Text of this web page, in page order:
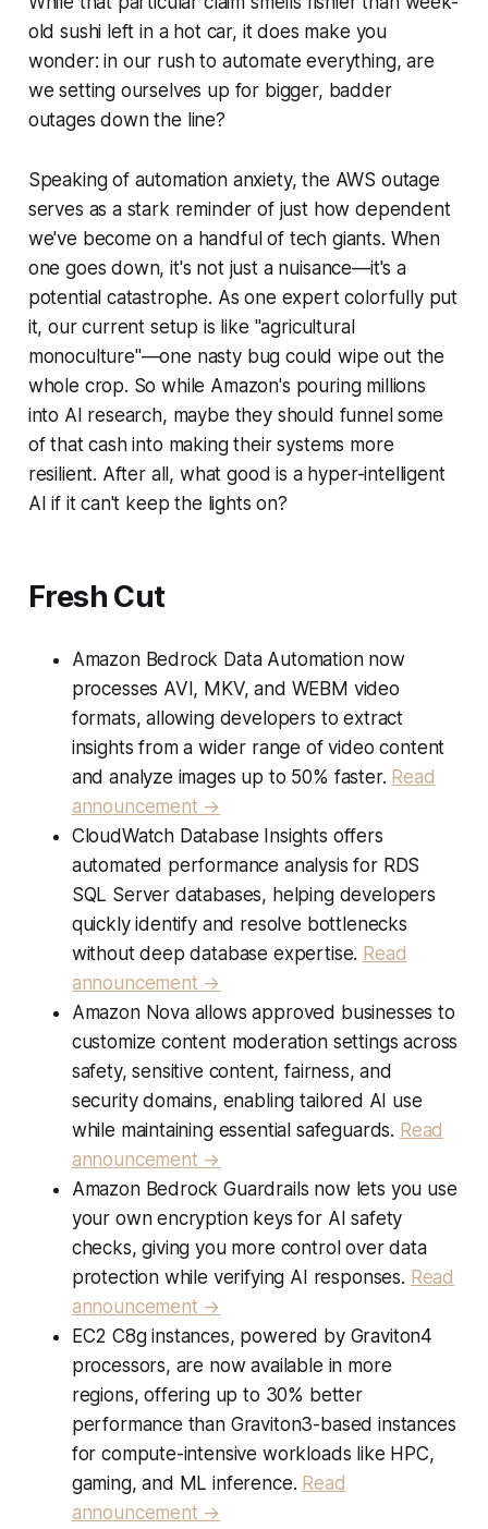
old sushi left in a hot car, it does make you
wonder: in our rush to automate everything, are
we setting ourselves up for bigger, badder
outages down the line?
Speaking of automation anxiety, the AWS outage
serves as a stark reminder of just how dependent
we've become on a handful of tech giants. When
one goes down, it's not just a nuisance—it's a
potential catastrophe. As one expert colorfully put
it, our current setup is like "agricultural
monoculture"—one nasty bug could wipe out the
whole crop. So while Amazon's pouring millions
into AI research, maybe they should funnel some
of that cash into making their systems more
resilient. After all, what good is a hyper-intelligent
AI if it can't keep the lights on?
Fresh Cut
Amazon Bedrock Data Automation now
processes AVI, MKV, and WEBM video
formats, allowing developers to extract
insights from a wider range of video content
and analyze images up to 50% faster. Read
announcement →
CloudWatch Database Insights offers
automated performance analysis for RDS
SQL Server databases, helping developers
quickly identify and resolve bottlenecks
without deep database expertise. Read
announcement →
Amazon Nova allows approved businesses to
customize content moderation settings across
safety, sensitive content, fairness, and
security domains, enabling tailored AI use
while maintaining essential safeguards. Read
announcement →
Amazon Bedrock Guardrails now lets you use
your own encryption keys for AI safety
checks, giving you more control over data
protection while verifying AI responses. Read
announcement →
EC2 C8g instances, powered by Graviton4
processors, are now available in more
regions, offering up to 30% better
performance than Graviton3-based instances
for compute-intensive workloads like HPC,
gaming, and ML inference. Read
announcement →